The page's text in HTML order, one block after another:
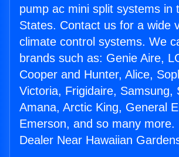
pump ac mini split systems in
States. Contact us for a wide
climate control systems. We
brands such as: Genie Aire,
Cooper and Hunter, Alice,
Victoria, Frigidaire, Samsung,
Amana, Arctic King, General
Emerson, and so many more.
Dealer Near Hawaiian